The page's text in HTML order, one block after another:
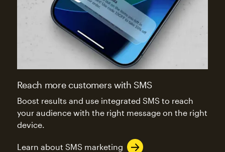
Reach more customers with SMS
Boost results and use integrated SMS to reach
your audience with the right message on the right
device.
Learn about SMS marketing